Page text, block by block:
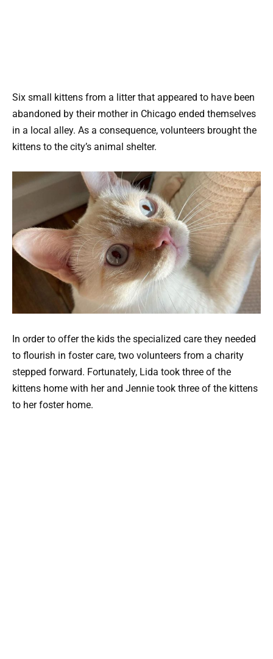
Six small kittens from a litter that appeared to have been
abandoned by their mother in Chicago ended themselves
in a local alley. As a consequence, volunteers brought the
kittens to the city’s animal shelter.
In order to offer the kids the specialized care they needed
to flourish in foster care, two volunteers from a charity
stepped forward. Fortunately, Lida took three of the
kittens home with her and Jennie took three of the kittens
to her foster home.